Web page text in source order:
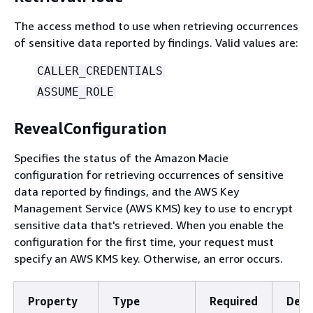
The access method to use when retrieving occurrences
of sensitive data reported by findings. Valid values are:
CALLER_CREDENTIALS
ASSUME_ROLE
RevealConfiguration
Specifies the status of the Amazon Macie
configuration for retrieving occurrences of sensitive
data reported by findings, and the AWS Key
Management Service (AWS KMS) key to use to encrypt
sensitive data that's retrieved. When you enable the
configuration for the first time, your request must
specify an AWS KMS key. Otherwise, an error occurs.
Property Type Required